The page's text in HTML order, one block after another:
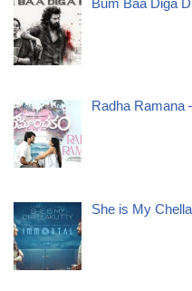
Bum Baa Diga
Radha Ramana
She is My